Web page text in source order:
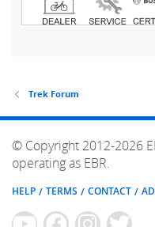
Trek Forum
© Copyright 2012-2026
operating as EBR.
HELP TERMS CONTACT